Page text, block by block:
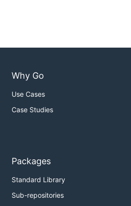
Why Go
Use Cases
Case Studies
Packages
Standard Library
Sub-repositories